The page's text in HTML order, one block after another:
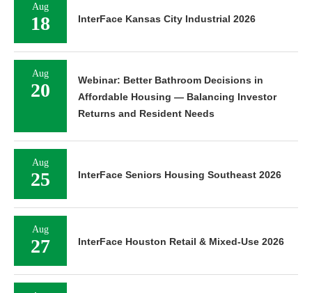
Aug
18 InterFace Kansas City Industrial 2026
Aug
20
Webinar: Better Bathroom Decisions in
Affordable Housing — Balancing Investor
Returns and Resident Needs
Aug
25 InterFace Seniors Housing Southeast 2026
Aug
27 InterFace Houston Retail & Mixed-Use 2026